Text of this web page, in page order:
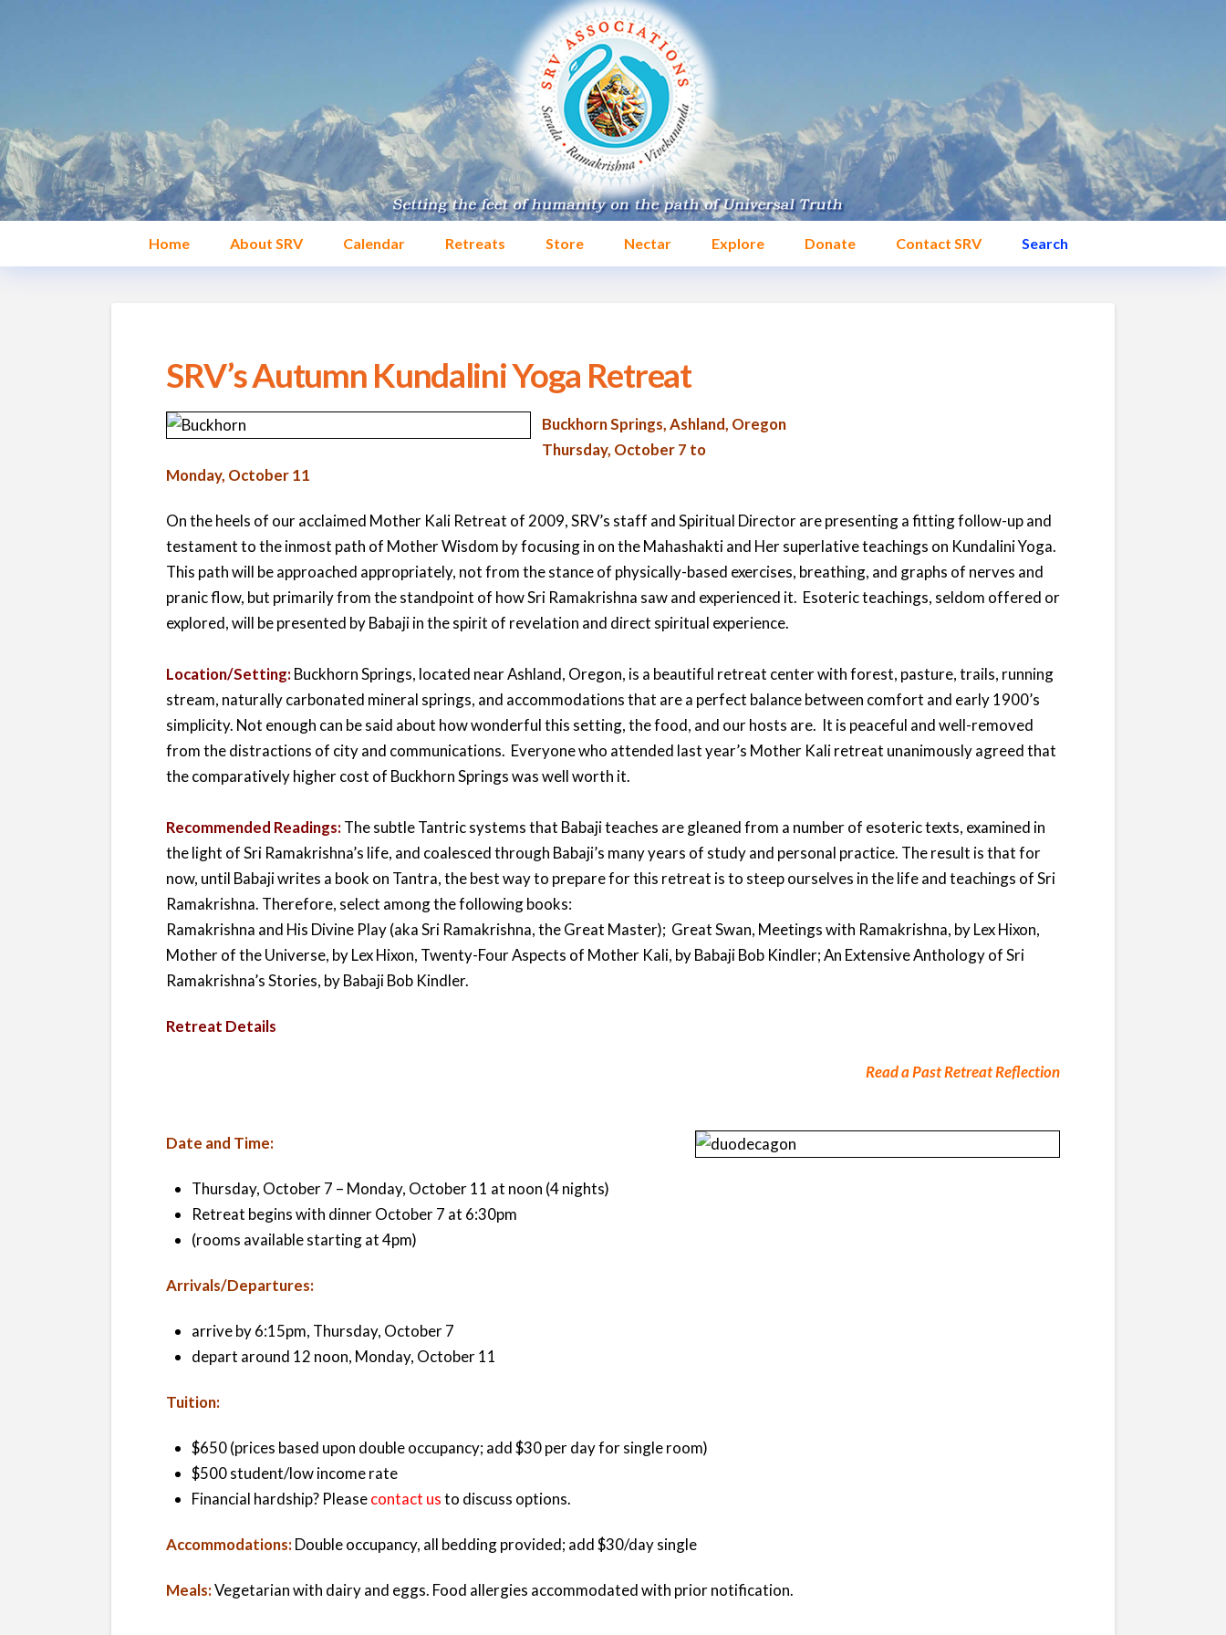
Home About SRV Calendar Retreats Store Nectar Explore Donate Contact SRV Search
SRV’s Autumn Kundalini Yoga Retreat
Buckhorn Springs, Ashland, Oregon
Thursday, October 7 to
Monday, October 11
On the heels of our acclaimed Mother Kali Retreat of 2009, SRV’s staff and Spiritual Director are presenting a fitting follow-up and
testament to the inmost path of Mother Wisdom by focusing in on the Mahashakti and Her superlative teachings on Kundalini Yoga.
This path will be approached appropriately, not from the stance of physically-based exercises, breathing, and graphs of nerves and
pranic flow, but primarily from the standpoint of how Sri Ramakrishna saw and experienced it. Esoteric teachings, seldom offered or
explored, will be presented by Babaji in the spirit of revelation and direct spiritual experience.
Location/Setting:Buckhorn Springs, located near Ashland, Oregon, is a beautiful retreat center with forest, pasture, trails, running
stream, naturally carbonated mineral springs, and accommodations that are a perfect balance between comfort and early 1900’s
simplicity. Not enough can be said about how wonderful this setting, the food, and our hosts are. It is peaceful and well-removed
from the distractions of city and communications. Everyone who attended last year’s Mother Kali retreat unanimously agreed that
the comparatively higher cost of Buckhorn Springs was well worth it.
Recommended Readings:The subtle Tantric systems that Babaji teaches are gleaned from a number of esoteric texts, examined in
the light of Sri Ramakrishna’s life, and coalesced through Babaji’s many years of study and personal practice. The result is that for
now, until Babaji writes a book on Tantra, the best way to prepare for this retreat is to steep ourselves in the life and teachings of Sri
Ramakrishna. Therefore, select among the following books:
Ramakrishna and His Divine Play (aka Sri Ramakrishna, the Great Master); Great Swan, Meetings with Ramakrishna, by Lex Hixon,
Mother of the Universe, by Lex Hixon, Twenty-Four Aspects of Mother Kali, by Babaji Bob Kindler; An Extensive Anthology of Sri
Ramakrishna’s Stories, by Babaji Bob Kindler.
Retreat Details
Read a Past Retreat Reflection
Date and Time:
Thursday, October 7 – Monday, October 11 at noon (4 nights)
Retreat begins with dinner October 7 at 6:30pm
(rooms available starting at 4pm)
Arrivals/Departures:
arrive by 6:15pm, Thursday, October 7
depart around 12 noon, Monday, October 11
Tuition:
$650 (prices based upon double occupancy; add $30 per day for single room)
$500 student/low income rate
Financial hardship? Pleasecontact usto discuss options.
Accommodations:Double occupancy, all bedding provided; add $30/day single
Meals:Vegetarian with dairy and eggs. Food allergies accommodated with prior notification.